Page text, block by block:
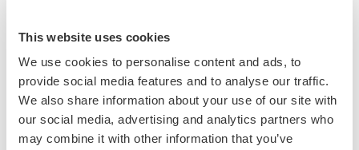
This website uses cookies
We use cookies to personalise content and ads, to
provide social media features and to analyse our traffic.
We also share information about your use of our site with
our social media, advertising and analytics partners who
may combine it with other information that you’ve
Beef
Randox Food Diagnostics’ Myco 7 Achieves Prestigious AOAC
Certification
Categories